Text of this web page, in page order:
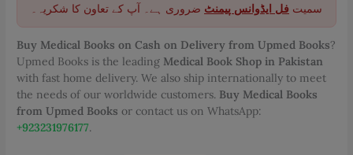
سمیت فل ایڈوانس پیمنٹ ضروری ہے۔ آپ کے تعاون کا شکریہ۔
Buy Medical Books on Cash on Delivery from Upmed Books?
Upmed Books is the leading Medical Book Shop in Pakistan
with fast home delivery. We also ship internationally to meet
the needs of our worldwide customers. Buy Medical Books
from Upmed Books or contact us on WhatsApp:
+923231976177.